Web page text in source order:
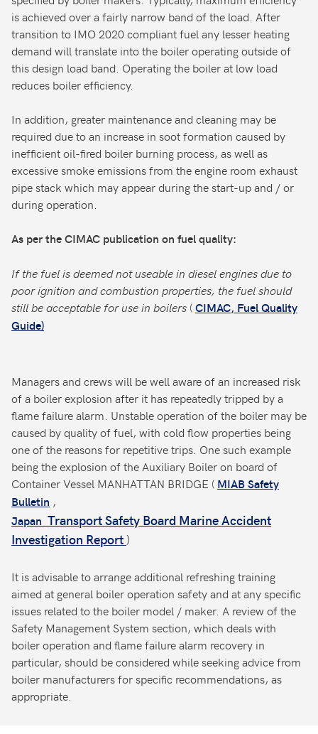
is achieved over a fairly narrow band of the load. After
transition to IMO 2020 compliant fuel any lesser heating
demand will translate into the boiler operating outside of
this design load band. Operating the boiler at low load
reduces boiler efficiency.
In addition, greater maintenance and cleaning may be
required due to an increase in soot formation caused by
inefficient oil-fired boiler burning process, as well as
excessive smoke emissions from the engine room exhaust
pipe stack which may appear during the start-up and / or
during operation.
As per the CIMAC publication on fuel quality:
If the fuel is deemed not useable in diesel engines due to
poor ignition and combustion properties, the fuel should
still be acceptable for use in boilers (CIMAC, Fuel Quality
Guide)
Managers and crews will be well aware of an increased risk
of a boiler explosion after it has repeatedly tripped by a
flame failure alarm. Unstable operation of the boiler may be
caused by quality of fuel, with cold flow properties being
one of the reasons for repetitive trips. One such example
being the explosion of the Auxiliary Boiler on board of
Container Vessel MANHATTAN BRIDGE ( MIAB Safety
Bulletin ,
Japan Transport Safety Board Marine Accident
Investigation Report)
It is advisable to arrange additional refreshing training
aimed at general boiler operation safety and at any specific
issues related to the boiler model / maker. A review of the
Safety Management System section, which deals with
boiler operation and flame failure alarm recovery in
particular, should be considered while seeking advice from
boiler manufacturers for specific recommendations, as
appropriate.